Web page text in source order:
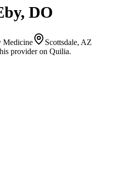
DO
Medicine
Scottsdale, AZ
provider on Quilia.